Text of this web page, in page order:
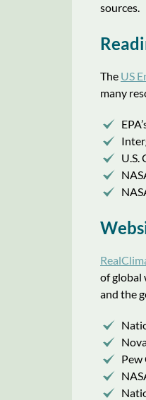
sources.
The US
many
U.S.
of global
and the
Pew